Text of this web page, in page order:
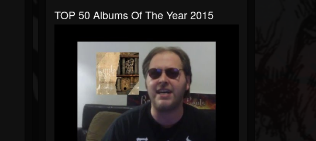
TOP 50 Albums Of The Year 2015